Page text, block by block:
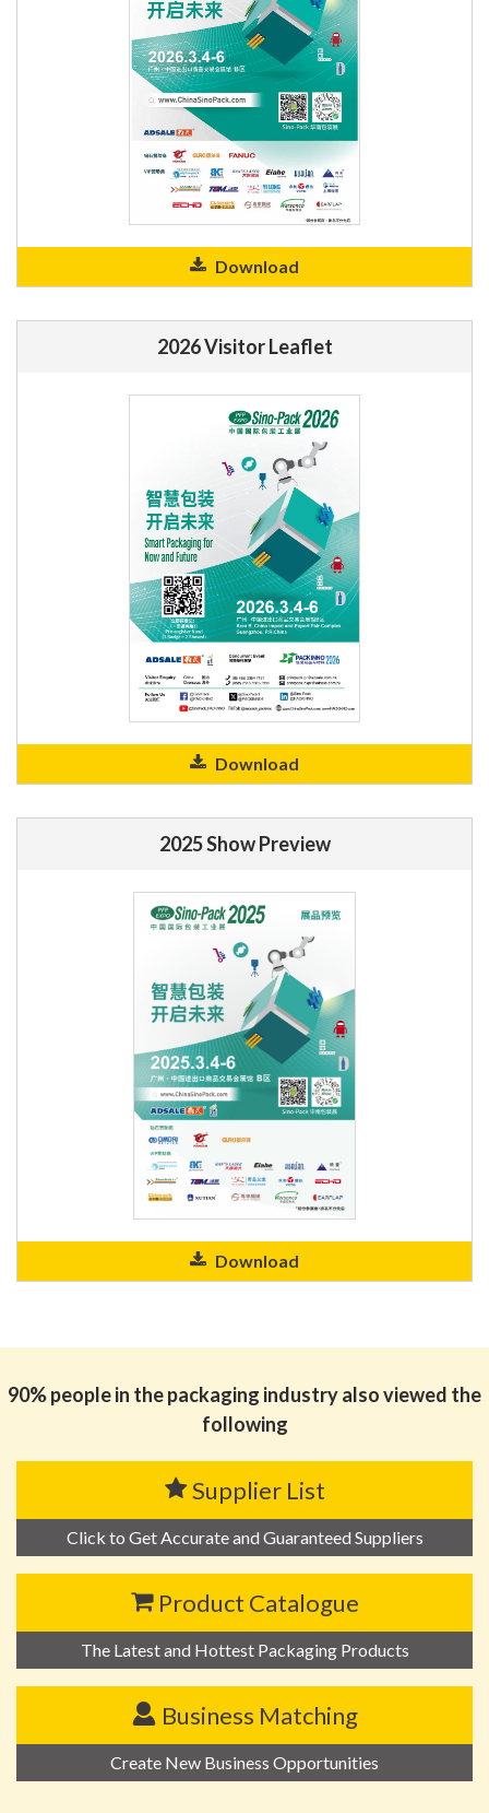
Download
2026 Visitor Leaflet
Download
2025 Show Preview
Download
90% people in the packaging industry also viewed the
following
Supplier List
Click to Get Accurate and Guaranteed Suppliers
Product Catalogue
The Latest and Hottest Packaging Products
Business Matching
Create New Business Opportunities